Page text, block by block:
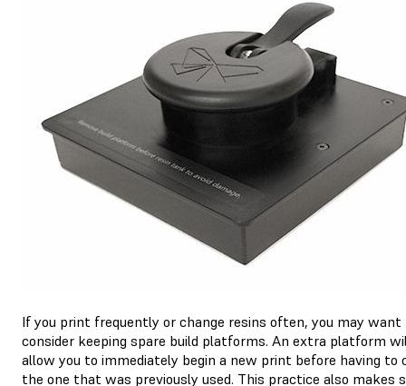
If you print frequently or change resins often, you may want
consider keeping spare build platforms. An extra platform
allow you to immediately begin a new print before having to
the one that was previously used. This practice also makes